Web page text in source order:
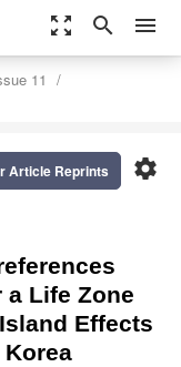
zoom_out_map search menu
11
settings
Article Reprints
Life Zone
Effects